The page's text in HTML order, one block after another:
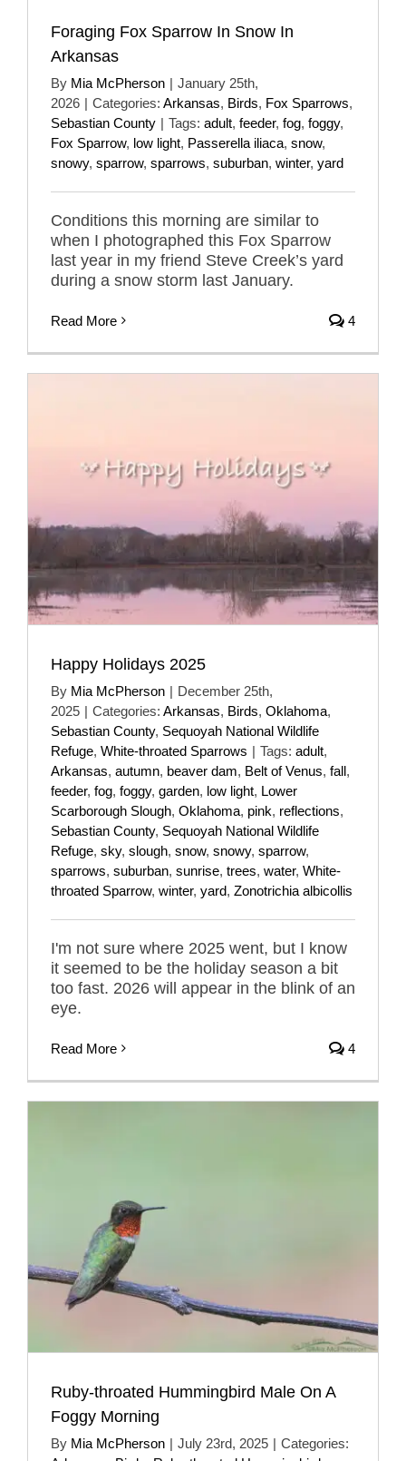
Foraging Fox Sparrow In Snow In
Arkansas
By Mia McPherson | January 25th,
2026 | Categories: Arkansas, Birds, Fox Sparrows,
Sebastian County | Tags: adult, feeder, fog, foggy,
Fox Sparrow, low light, Passerella iliaca, snow,
snowy, sparrow, sparrows, suburban, winter, yard
Conditions this morning are similar to
when I photographed this Fox Sparrow
last year in my friend Steve Creek’s yard
during a snow storm last January.
Read More 4
Happy Holidays 2025
By Mia McPherson | December 25th,
2025 | Categories: Arkansas, Birds, Oklahoma,
Sebastian County, Sequoyah National Wildlife
Refuge, White-throated Sparrows | Tags: adult,
Arkansas, autumn, beaver dam, Belt of Venus, fall,
feeder, fog, foggy, garden, low light, Lower
Scarborough Slough, Oklahoma, pink, reflections,
Sebastian County, Sequoyah National Wildlife
Refuge, sky, slough, snow, snowy, sparrow,
sparrows, suburban, sunrise, trees, water, White-
throated Sparrow, winter, yard, Zonotrichia albicollis
I'm not sure where 2025 went, but I know
it seemed to be the holiday season a bit
too fast. 2026 will appear in the blink of an
eye.
Read More 4
Ruby-throated Hummingbird Male On A
Foggy Morning
By Mia McPherson | July 23rd, 2025 | Categories: